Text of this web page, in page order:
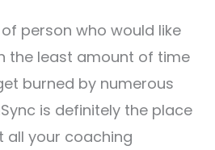
person who would like
the least amount of time
burned by numerous
is definitely the place
all your coaching